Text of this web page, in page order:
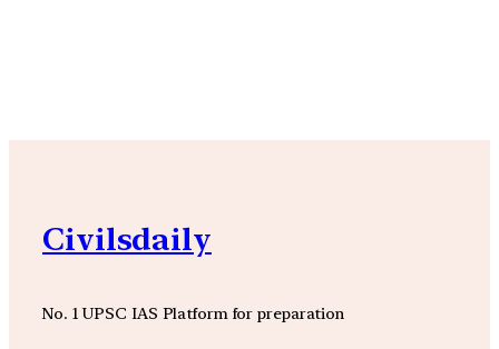
Civilsdaily
No. 1 UPSC IAS Platform for preparation